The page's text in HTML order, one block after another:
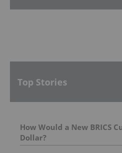
Top Stories
How Would a New BRICS
Dollar?